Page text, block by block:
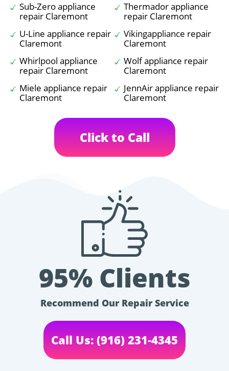
Sub-Zero appliance
repair Claremont
Thermador appliance
repair Claremont
U-Line appliance repair
Claremont
Vikingappliance repair
Claremont
Whirlpool appliance
repair Claremont
Wolf appliance repair
Claremont
Miele appliance repair
Claremont
JennAir appliance repair
Claremont
Click to Call
95% Clients
Recommend Our Repair Service
Call Us: (916) 231-4345